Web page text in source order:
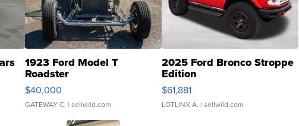
1923 Ford Model T
Roadster
$40,000
GATEWAY C. | sellwild.com
2025 Ford Bronco Stroppe
Edition
$61,881
LOTLINX A. | sellwild.com